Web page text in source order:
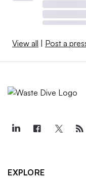
View all Post a
EXPLORE